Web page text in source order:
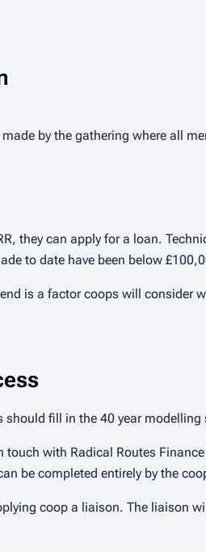
made by the gathering where all
they can apply for a loan.
to date have been below
is a factor coops will
should fill in the 40 year
touch with Radical Routes
be completed entirely by the
coop a liaison. The liaison